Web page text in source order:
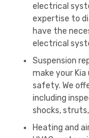
electrical
expertise to
have the
electrical
Suspension
make your
safety. We
including
shocks,
Heating and